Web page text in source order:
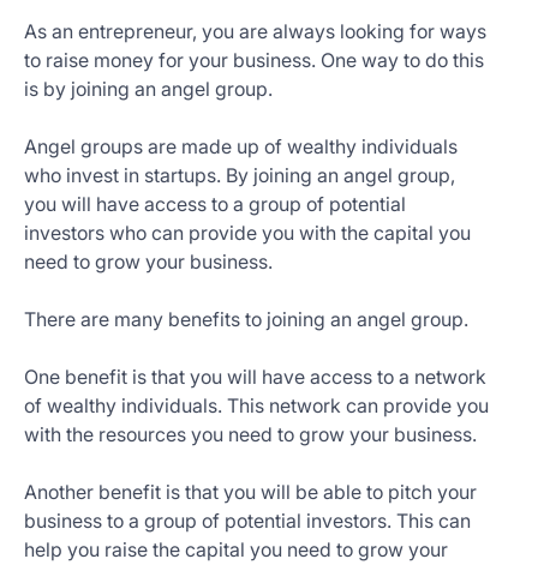
As an entrepreneur, you are always looking for ways
to raise money for your business. One way to do this
is by joining an angel group.
Angel groups are made up of wealthy individuals
who invest in startups. By joining an angel group,
you will have access to a group of potential
investors who can provide you with the capital you
need to grow your business.
There are many benefits to joining an angel group.
One benefit is that you will have access to a network
of wealthy individuals. This network can provide you
with the resources you need to grow your business.
Another benefit is that you will be able to pitch your
business to a group of potential investors. This can
help you raise the capital you need to grow your